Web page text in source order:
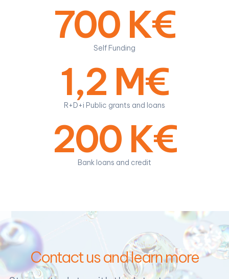
700 K€
Self Funding
1,2 M€
R+D+i Public grants and loans
200 K€
Bank loans and credit
Contact us and learn more